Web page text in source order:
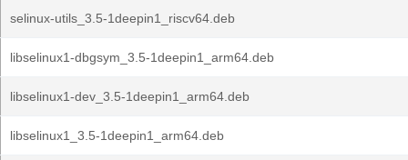
selinux-utils_3.5-1deepin1_riscv64.deb
libselinux1-dbgsym_3.5-1deepin1_arm64.deb
libselinux1-dev_3.5-1deepin1_arm64.deb
libselinux1_3.5-1deepin1_arm64.deb